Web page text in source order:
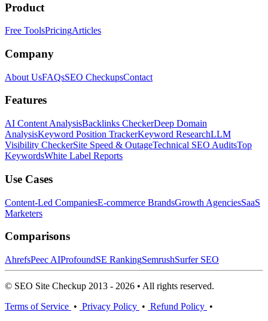
Product
Free ToolsPricingArticles
Company
About UsFAQsSEO CheckupsContact
Features
AI Content AnalysisBacklinks CheckerDeep Domain
AnalysisKeyword Position TrackerKeyword ResearchLLM
Visibility CheckerSite Speed & OutageTechnical SEO AuditsTop
KeywordsWhite Label Reports
Use Cases
Content-Led CompaniesE-commerce BrandsGrowth AgenciesSaaS
Marketers
Comparisons
AhrefsPeec AIProfoundSE RankingSemrushSurfer SEO
© SEO Site Checkup 2013 - 2026 • All rights reserved.
Terms of Service • Privacy Policy • Refund Policy •